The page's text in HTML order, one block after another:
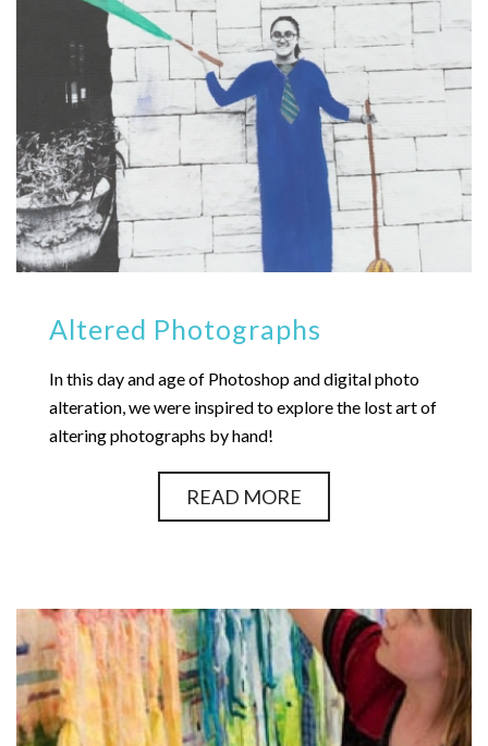
Altered Photographs
In this day and age of Photoshop and digital photo
alteration, we were inspired to explore the lost art of
altering photographs by hand!
READ MORE